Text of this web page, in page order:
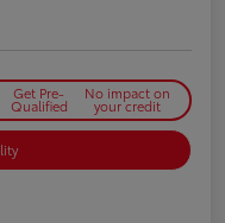
Get Pre-
Qualified
No impact on
your credit